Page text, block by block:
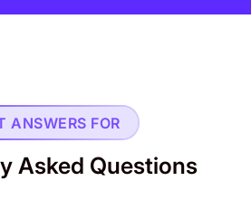
ANSWERS FOR
Asked Questions